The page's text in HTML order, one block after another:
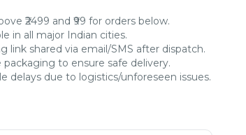
₹2499 and ₹99 for orders below.
in all major Indian cities.
link shared via email/SMS after dispatch.
packaging to ensure safe delivery.
delays due to logistics/unforeseen issues.